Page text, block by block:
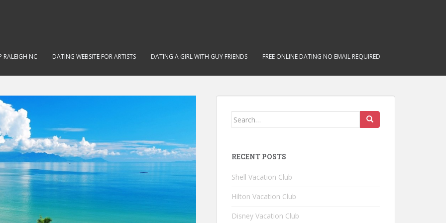
RALEIGH NC DATING WEBSITE FOR ARTISTS DATING A GIRL WITH GUY FRIENDS FREE ONLINE DATING NO EMAIL REQUIRED
Search for:
RECENT POSTS
Shell Vacation Club
Hilton Vacation Club
Disney Vacation Club